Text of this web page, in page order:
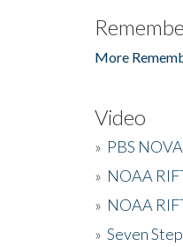
More
Video
» PBS
» NOAA
» NOAA
» Seven